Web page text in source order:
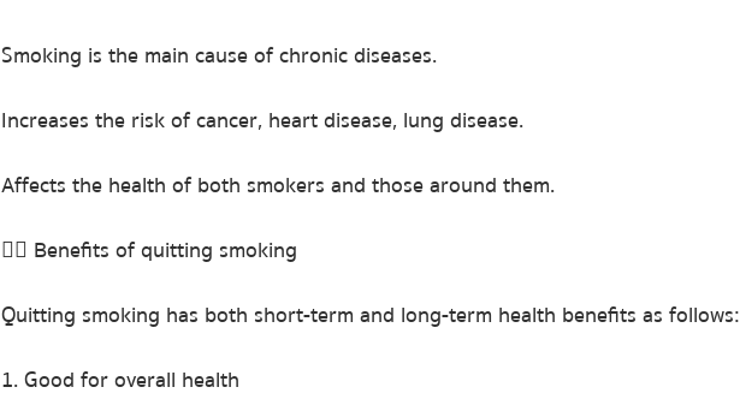
Smoking is the main cause of chronic diseases.
Increases the risk of cancer, heart disease, lung disease.
Affects the health of both smokers and those around them.
👉🏻 Benefits of quitting smoking
Quitting smoking has both short-term and long-term health benefits as follows:
1. Good for overall health